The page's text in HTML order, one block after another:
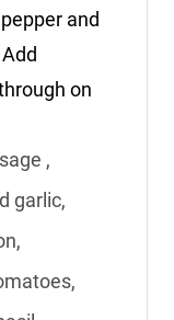
and
on
,
garlic,